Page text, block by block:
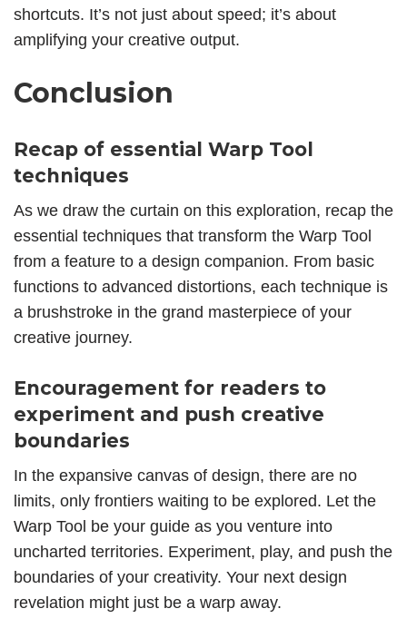
shortcuts. It’s not just about speed; it’s about
amplifying your creative output.
Conclusion
Recap of essential Warp Tool
techniques
As we draw the curtain on this exploration, recap the
essential techniques that transform the Warp Tool
from a feature to a design companion. From basic
functions to advanced distortions, each technique is
a brushstroke in the grand masterpiece of your
creative journey.
Encouragement for readers to
experiment and push creative
boundaries
In the expansive canvas of design, there are no
limits, only frontiers waiting to be explored. Let the
Warp Tool be your guide as you venture into
uncharted territories. Experiment, play, and push the
boundaries of your creativity. Your next design
revelation might just be a warp away.